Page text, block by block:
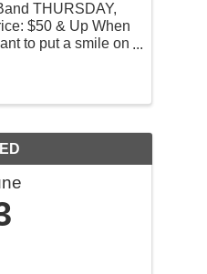
THURSDAY,
$50 & Up When
to put a smile on